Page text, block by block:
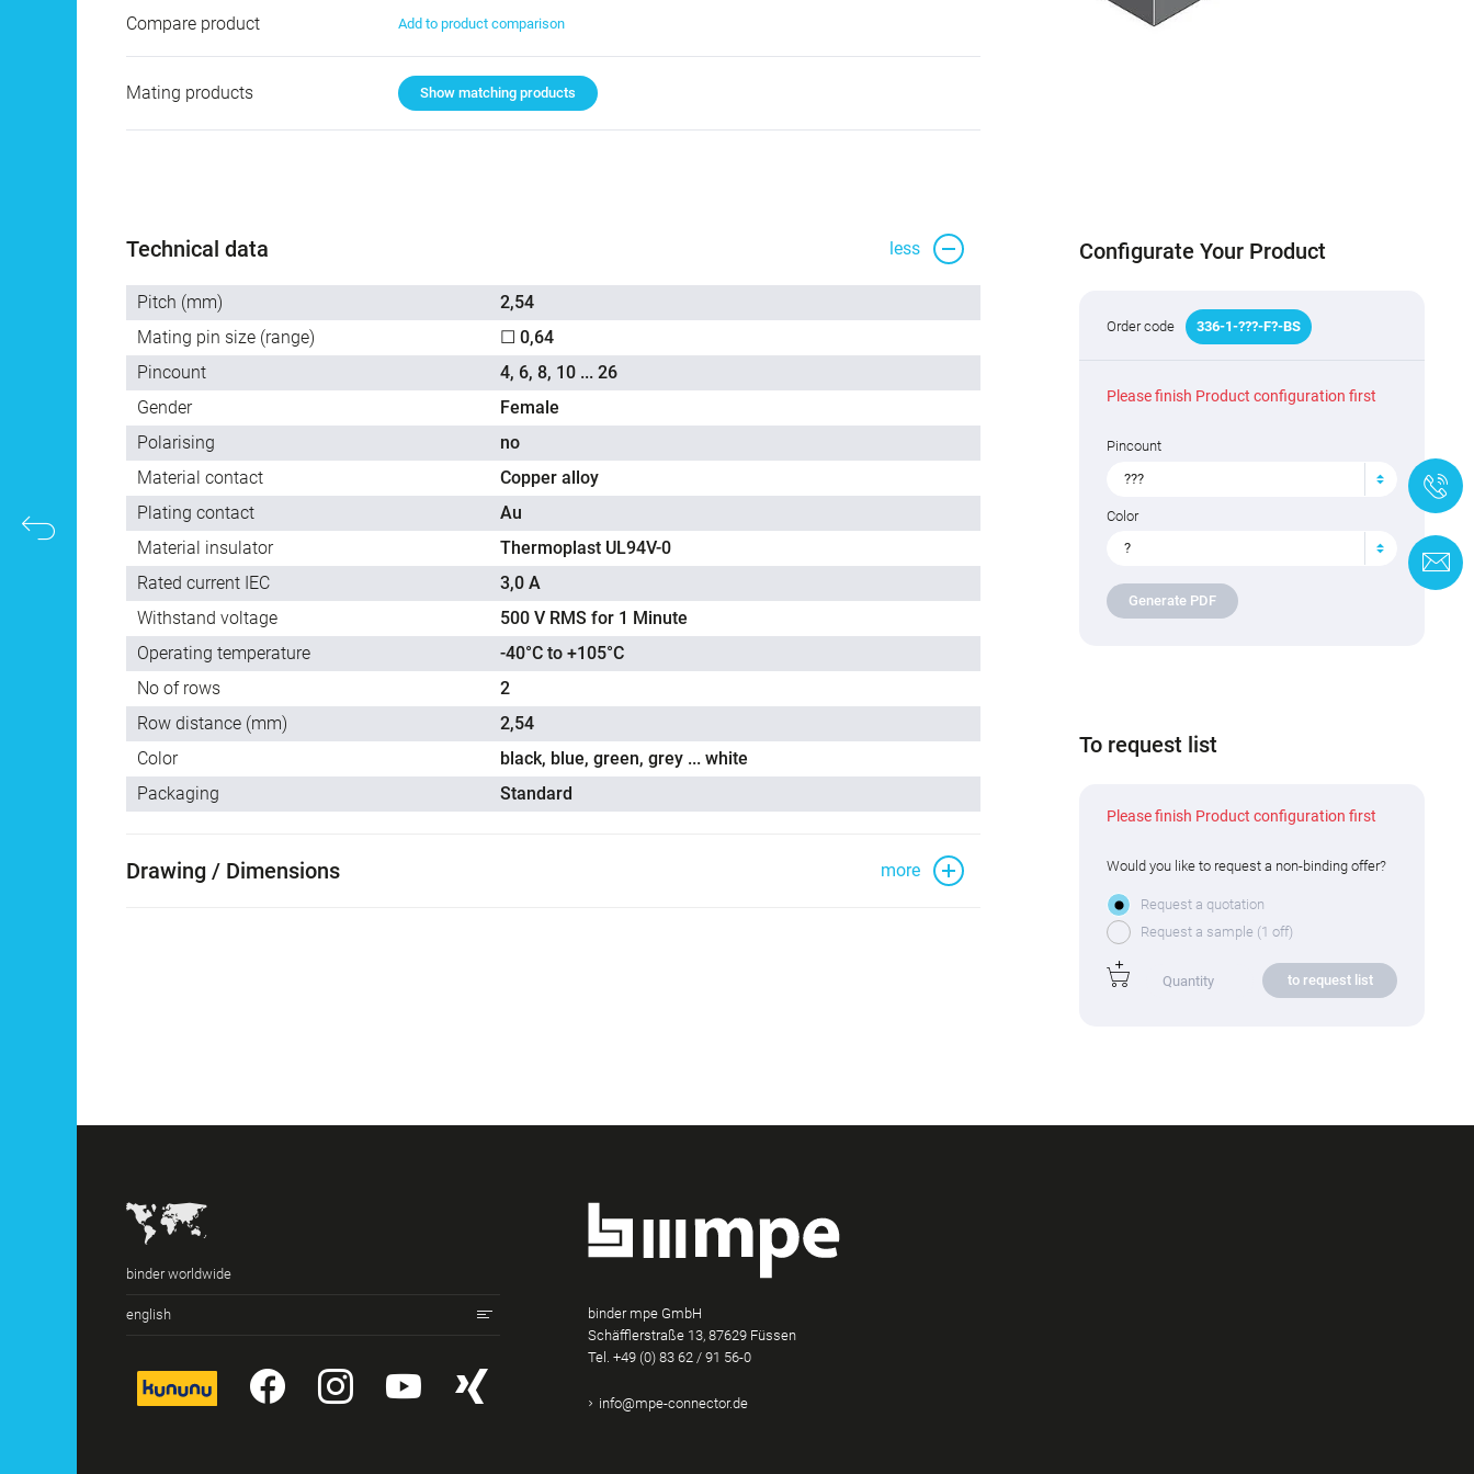
Compare product Add to product comparison
Mating products Show matching products
Technical data less
Pitch (mm)
2,54
Mating pin size (range)
☐ 0,64
Pincount
4, 6, 8, 10 ... 26
Gender
Female
Polarising
no
Material contact
Copper alloy
Plating contact
Au
Material insulator
Thermoplast UL94V-0
Rated current IEC
3,0 A
Withstand voltage
500 V RMS for 1 Minute
Operating temperature
-40°C to +105°C
No of rows
2
Row distance (mm)
2,54
Color
black, blue, green, grey ... white
Packaging
Standard
Drawing / Dimensions more
Configurate Your Product
Order code 336-1-???-F?-BS
Please finish Product configuration first
Pincount
???
Color
?
Generate PDF
To request list
Please finish Product configuration first
Would you like to request a non-binding offer?
Request a quotation
Request a sample (1 off)
to request list
binder worldwide
english
kununu YouTubeInstagram
YouTube
Xing
binder mpe GmbH
Schäfflerstraße 13, 87629 Füssen
Tel.+49 (0) 83 62 / 91 56-0
info@mpe-connector.de